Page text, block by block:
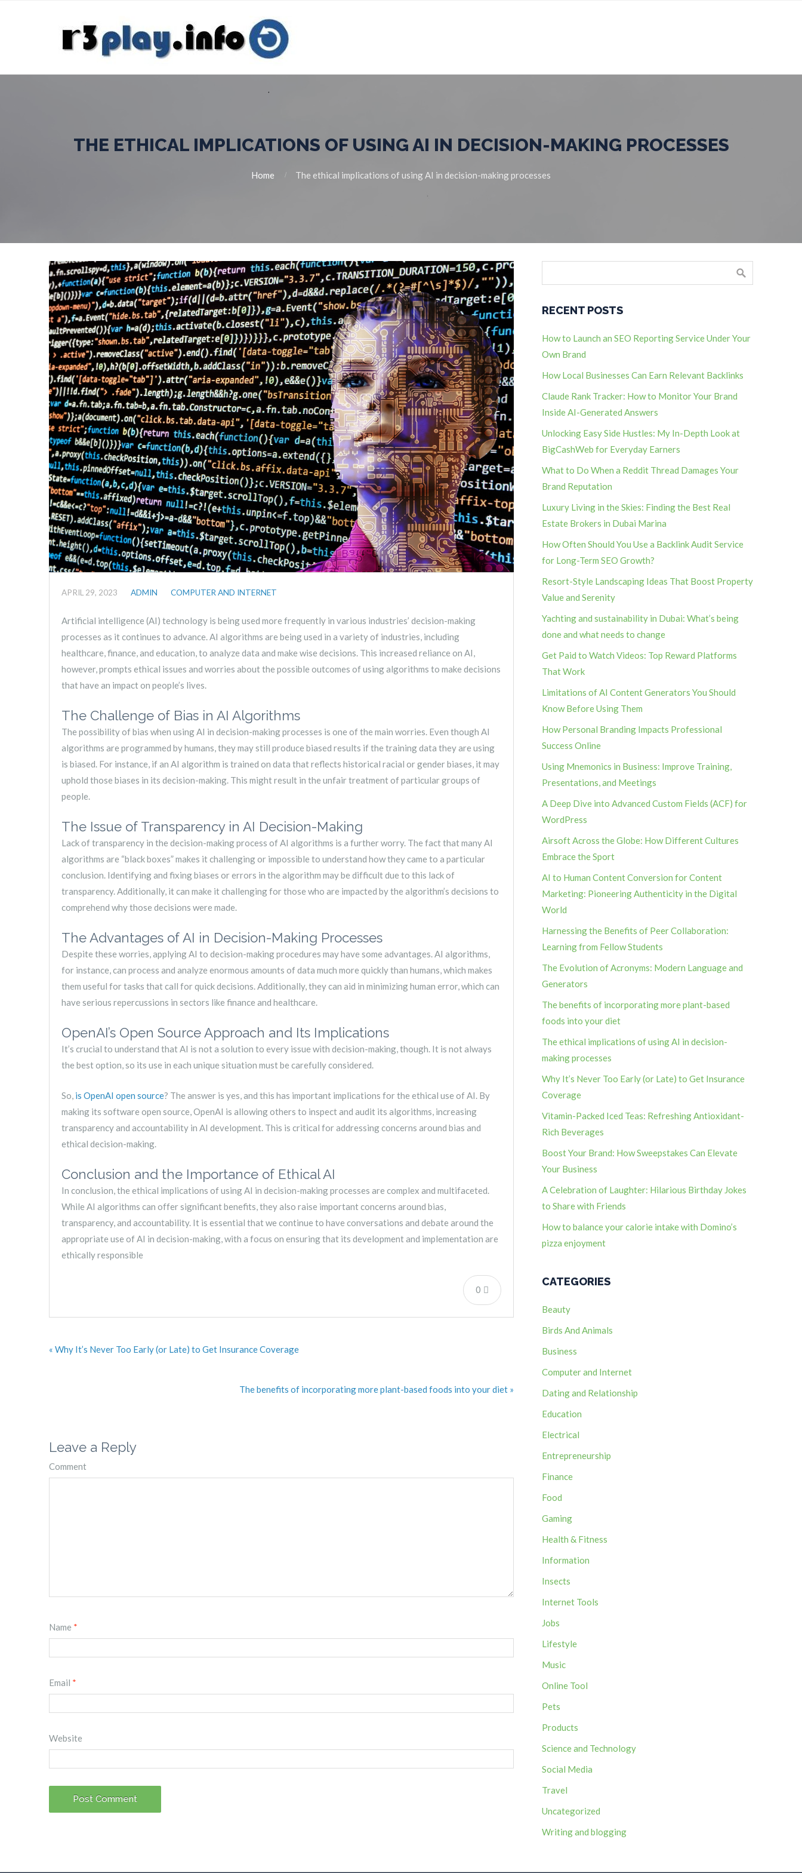
THE ETHICAL IMPLICATIONS OF USING AI IN DECISION-MAKING PROCESSES
Home The ethical implications of using AI in decision-making processes
APRIL 29, 2023 ADMIN COMPUTER AND INTERNET
Artificial intelligence (AI) technology is being used more frequently in various industries’ decision-making
processes as it continues to advance. AI algorithms are being used in a variety of industries, including
healthcare, finance, and education, to analyze data and make wise decisions. This increased reliance on AI,
however, prompts ethical issues and worries about the possible outcomes of using algorithms to make decisions
that have an impact on people’s lives.
The Challenge of Bias in AI Algorithms
The possibility of bias when using AI in decision-making processes is one of the main worries. Even though AI
algorithms are programmed by humans, they may still produce biased results if the training data they are using
is biased. For instance, if an AI algorithm is trained on data that reflects historical racial or gender biases, it may
uphold those biases in its decision-making. This might result in the unfair treatment of particular groups of
people.
The Issue of Transparency in AI Decision-Making
Lack of transparency in the decision-making process of AI algorithms is a further worry. The fact that many AI
algorithms are “black boxes” makes it challenging or impossible to understand how they came to a particular
conclusion. Identifying and fixing biases or errors in the algorithm may be difficult due to this lack of
transparency. Additionally, it can make it challenging for those who are impacted by the algorithm’s decisions to
comprehend why those decisions were made.
The Advantages of AI in Decision-Making Processes
Despite these worries, applying AI to decision-making procedures may have some advantages. AI algorithms,
for instance, can process and analyze enormous amounts of data much more quickly than humans, which makes
them useful for tasks that call for quick decisions. Additionally, they can aid in minimizing human error, which can
have serious repercussions in sectors like finance and healthcare.
OpenAI’s Open Source Approach and Its Implications
It’s crucial to understand that AI is not a solution to every issue with decision-making, though. It is not always
the best option, so its use in each unique situation must be carefully considered.
So, is OpenAI open source? The answer is yes, and this has important implications for the ethical use of AI. By
making its software open source, OpenAI is allowing others to inspect and audit its algorithms, increasing
transparency and accountability in AI development. This is critical for addressing concerns around bias and
ethical decision-making.
Conclusion and the Importance of Ethical AI
In conclusion, the ethical implications of using AI in decision-making processes are complex and multifaceted.
While AI algorithms can offer significant benefits, they also raise important concerns around bias,
transparency, and accountability. It is essential that we continue to have conversations and debate around the
appropriate use of AI in decision-making, with a focus on ensuring that its development and implementation are
ethically responsible
0
« Why It’s Never Too Early (or Late) to Get Insurance Coverage
The benefits of incorporating more plant-based foods into your diet »
Leave a Reply
Comment
Name *
Email *
Website
RECENT POSTS
How to Launch an SEO Reporting Service Under Your
Own Brand
How Local Businesses Can Earn Relevant Backlinks
Claude Rank Tracker: How to Monitor Your Brand
Inside AI-Generated Answers
Unlocking Easy Side Hustles: My In-Depth Look at
BigCashWeb for Everyday Earners
What to Do When a Reddit Thread Damages Your
Brand Reputation
Luxury Living in the Skies: Finding the Best Real
Estate Brokers in Dubai Marina
How Often Should You Use a Backlink Audit Service
for Long-Term SEO Growth?
Resort-Style Landscaping Ideas That Boost Property
Value and Serenity
Yachting and sustainability in Dubai: What’s being
done and what needs to change
Get Paid to Watch Videos: Top Reward Platforms
That Work
Limitations of AI Content Generators You Should
Know Before Using Them
How Personal Branding Impacts Professional
Success Online
Using Mnemonics in Business: Improve Training,
Presentations, and Meetings
A Deep Dive into Advanced Custom Fields (ACF) for
WordPress
Airsoft Across the Globe: How Different Cultures
Embrace the Sport
AI to Human Content Conversion for Content
Marketing: Pioneering Authenticity in the Digital
World
Harnessing the Benefits of Peer Collaboration:
Learning from Fellow Students
The Evolution of Acronyms: Modern Language and
Generators
The benefits of incorporating more plant-based
foods into your diet
The ethical implications of using AI in decision-
making processes
Why It’s Never Too Early (or Late) to Get Insurance
Coverage
Vitamin-Packed Iced Teas: Refreshing Antioxidant-
Rich Beverages
Boost Your Brand: How Sweepstakes Can Elevate
Your Business
A Celebration of Laughter: Hilarious Birthday Jokes
to Share with Friends
How to balance your calorie intake with Domino’s
pizza enjoyment
CATEGORIES
Beauty
Birds And Animals
Business
Computer and Internet
Dating and Relationship
Education
Electrical
Entrepreneurship
Finance
Food
Gaming
Health & Fitness
Information
Insects
Internet Tools
Jobs
Lifestyle
Music
Online Tool
Pets
Products
Science and Technology
Social Media
Travel
Uncategorized
Writing and blogging